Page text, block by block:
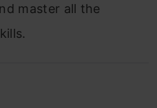
master all the